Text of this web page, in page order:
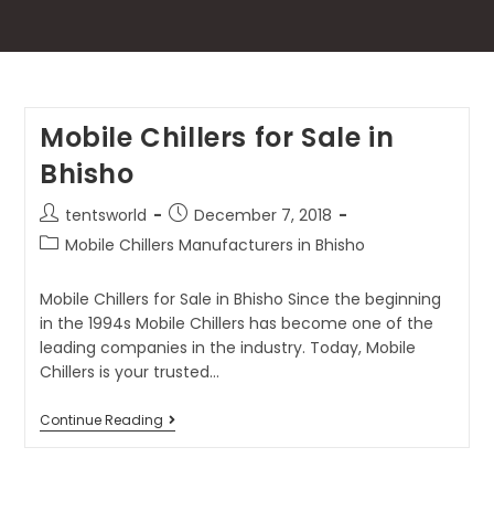
Mobile Chillers for Sale in
Bhisho
tentsworld
December 7, 2018
Mobile Chillers Manufacturers in Bhisho
Mobile Chillers for Sale in Bhisho Since the beginning
in the 1994s Mobile Chillers has become one of the
leading companies in the industry. Today, Mobile
Chillers is your trusted…
Continue Reading